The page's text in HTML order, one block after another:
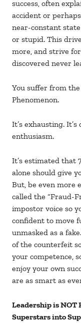
success, often
accident or
near-constant
or stupid. This
more, and strive
discovered never
You suffer from
Phenomenon.
It’s exhausting.
enthusiasm.
It’s estimated that
alone should give
But, be even more
called the “Fraud-
impostor voice so
confident to move
unmasked as a
of the counterfeit
your competence,
enjoy your own
are as smart as
Leadership is NOT
Superstars into